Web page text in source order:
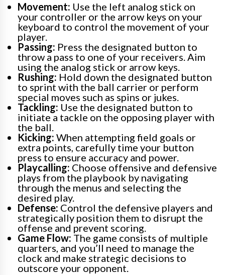
Movement: Use the left analog stick on
your controller or the arrow keys on your
keyboard to control the movement of your
player.
Passing: Press the designated button to
throw a pass to one of your receivers. Aim
using the analog stick or arrow keys.
Rushing: Hold down the designated button
to sprint with the ball carrier or perform
special moves such as spins or jukes.
Tackling: Use the designated button to
initiate a tackle on the opposing player with
the ball.
Kicking: When attempting field goals or
extra points, carefully time your button
press to ensure accuracy and power.
Playcalling: Choose offensive and defensive
plays from the playbook by navigating
through the menus and selecting the
desired play.
Defense: Control the defensive players and
strategically position them to disrupt the
offense and prevent scoring.
Game Flow: The game consists of multiple
quarters, and you’ll need to manage the
clock and make strategic decisions to
outscore your opponent.